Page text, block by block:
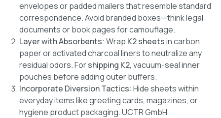
envelopes or padded mailers that resemble standard
correspondence. Avoid branded boxes—think legal
documents or book pages for camouflage.
Layer with Absorbents: Wrap K2 sheetsin carbon
paper or activated charcoal liners to neutralize any
residual odors. Forshipping K2, vacuum-seal inner
pouches before adding outer buffers.
Incorporate Diversion Tactics: Hide sheets within
everyday items like greeting cards, magazines, or
hygiene product packaging. UCTR GmbH